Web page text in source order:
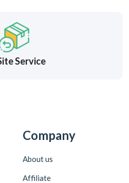
Service
Company
About us
Affiliate